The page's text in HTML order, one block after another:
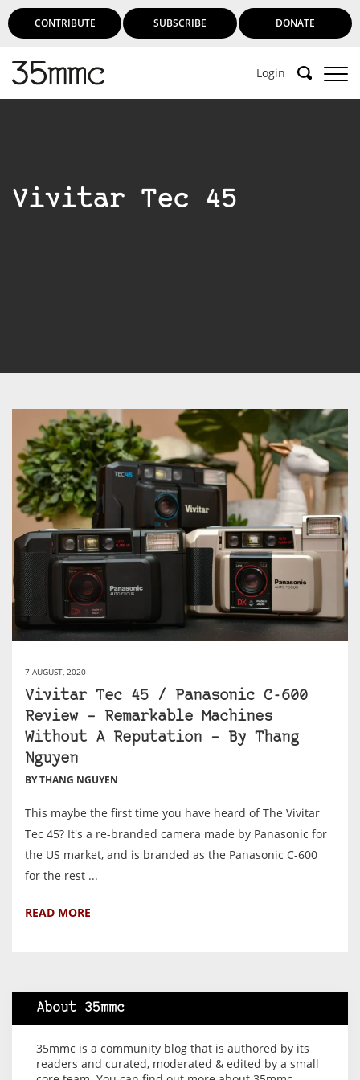
CONTRIBUTE SUBSCRIBE DONATE
Login
Vivitar Tec 45
7 AUGUST, 2020
Vivitar Tec 45 / Panasonic C-600
Review – Remarkable Machines
Without A Reputation – By Thang
Nguyen
BY THANG NGUYEN
This maybe the first time you have heard of The Vivitar
Tec 45? It's a re-branded camera made by Panasonic for
the US market, and is branded as the Panasonic C-600
for the rest ...
READ MORE
About 35mmc
35mmc is a community blog that is authored by its
readers and curated, moderated & edited by a small